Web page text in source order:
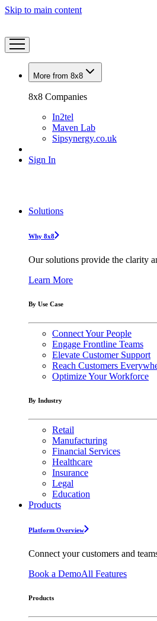
Skip to main content
More from 8x8
8x8 Companies
In2tel
Maven Lab
Sipsynergy.co.uk
Sign In
Solutions
Why 8x8
Our solutions provide the clarity
Learn More
By Use Case
Connect Your People
Engage Frontline Teams
Elevate Customer Support
Reach Customers
Optimize Your Workforce
By Industry
Retail
Manufacturing
Financial Services
Healthcare
Insurance
Legal
Education
Products
Platform Overview
Connect your customers and
Book a DemoAll Features
Products